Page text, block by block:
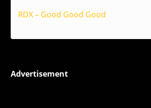
RDX – Good Good Good
Advertisement